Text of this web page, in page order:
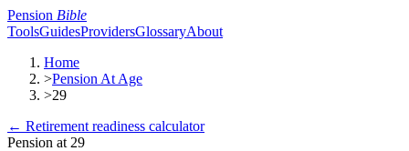
Pension Bible
ToolsGuidesProvidersGlossaryAbout
Home
>Pension At Age
>29
← Retirement readiness calculator
Pension at 29